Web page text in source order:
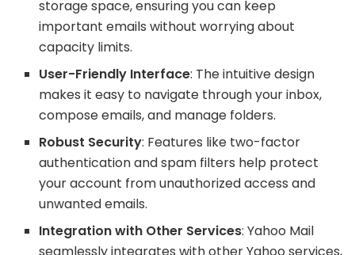
storage space, ensuring you can keep
important emails without worrying about
capacity limits.
User-Friendly Interface: The intuitive design
makes it easy to navigate through your inbox,
compose emails, and manage folders.
Robust Security: Features like two-factor
authentication and spam filters help protect
your account from unauthorized access and
unwanted emails.
Integration with Other Services: Yahoo Mail
seamlessly integrates with other Yahoo services,